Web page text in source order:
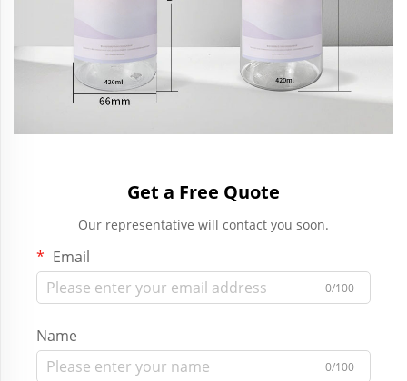
Get a Free Quote
Our representative will contact you soon.
Email
0/100
Name
0/100